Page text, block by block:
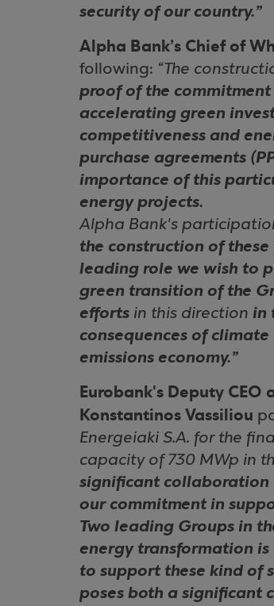
security of our country.”
Alpha Bank’s Chief of
following: “The
proof of the
accelerating green
competitiveness and
purchase agreements
importance of this
energy projects.
Alpha Bank's
the construction of
leading role we wish to
green transition of the
efforts in this direction in
consequences of
emissions economy.”
Eurobank's Deputy
Konstantinos Vassiliou
Energeiaki S.A. for the
capacity of 730 MWp in
significant collaboration
our commitment in
Two leading Groups in
energy transformation
to support these kind of
poses both a significant